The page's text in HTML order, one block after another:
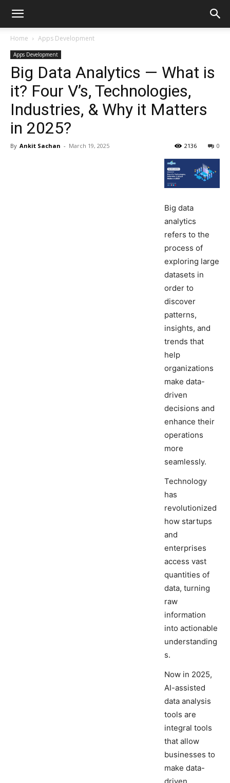
Home Apps Development
Apps Development
Big Data Analytics — What is
it? Four V’s, Technologies,
Industries, & Why it Matters
in 2025?
By Ankit Sachan - March 19, 2025 0
2136
Big data
analytics
refers to the
process of
exploring large
datasets in
order to
discover
patterns,
insights, and
trends that
help
organizations
make data-
driven
decisions and
enhance their
operations
more
seamlessly.
Technology
has
revolutionized
how startups
and
enterprises
access vast
quantities of
data, turning
raw
information
into actionable
understanding
s.
Now in 2025,
AI-assisted
data analysis
tools are
integral tools
that allow
businesses to
make data-
driven